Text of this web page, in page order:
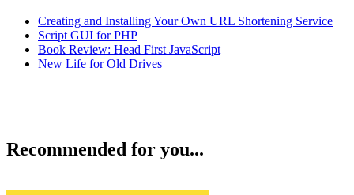
Creating and Installing Your Own URL Shortening Service
Script GUI for PHP
Book Review: Head First JavaScript
New Life for Old Drives
Recommended for you...